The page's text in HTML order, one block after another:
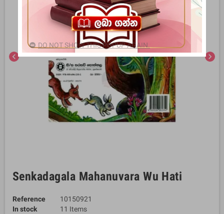
chevron_left chevron_right
Senkadagala Mahanuvara Wu Hati
Reference
10150921
In stock
11 Items
DO NOT SHOW THIS POPUP AGAIN.